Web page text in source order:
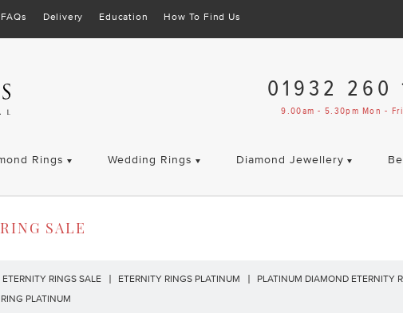
FAQs Delivery Education How To Find Us
01932 260
9.00am - 5.30pm Mon - Fri
Rings Wedding Rings Diamond Jewellery
SALE
RINGS SALE ETERNITY RINGS PLATINUM PLATINUM DIAMOND ETERNITY
PLATINUM